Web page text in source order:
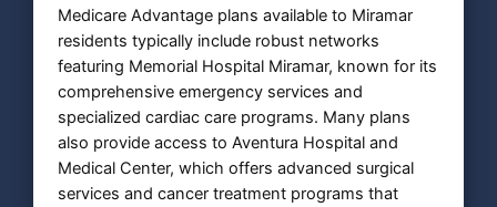
Medicare Advantage plans available to Miramar
residents typically include robust networks
featuring Memorial Hospital Miramar, known for its
comprehensive emergency services and
specialized cardiac care programs. Many plans
also provide access to Aventura Hospital and
Medical Center, which offers advanced surgical
services and cancer treatment programs that